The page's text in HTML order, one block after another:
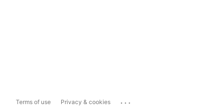
Terms of use Privacy & cookies ...